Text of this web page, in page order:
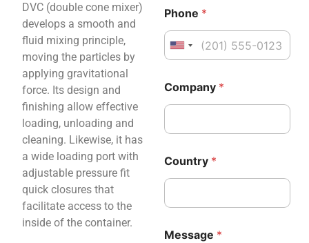
DVC (double cone mixer)
develops a smooth and
fluid mixing principle,
moving the particles by
applying gravitational
force. Its design and
finishing allow effective
loading, unloading and
cleaning. Likewise, it has
a wide loading port with
adjustable pressure fit
quick closures that
facilitate access to the
inside of the container.
o
m
p
a
y
N
a
e
m
i
l
*
C
o
u
t
r
y
Phone *
United States +1
Company *
Country *
Message *